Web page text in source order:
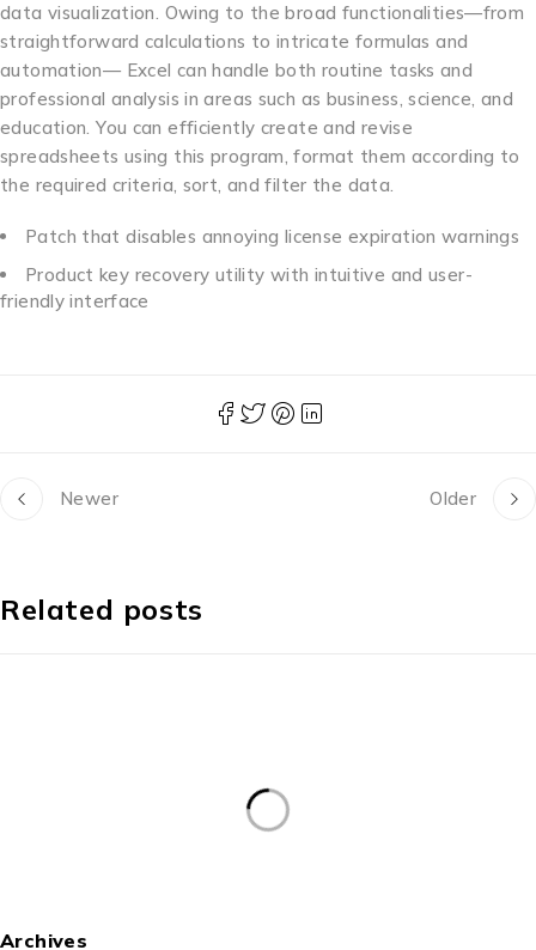
data visualization. Owing to the broad functionalities—from
straightforward calculations to intricate formulas and
automation— Excel can handle both routine tasks and
professional analysis in areas such as business, science, and
education. You can efficiently create and revise
spreadsheets using this program, format them according to
the required criteria, sort, and filter the data.
Patch that disables annoying license expiration warnings
Product key recovery utility with intuitive and user-
friendly interface
Newer Older
Related posts
Archives